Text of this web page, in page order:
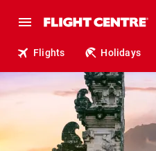
Flights Holidays